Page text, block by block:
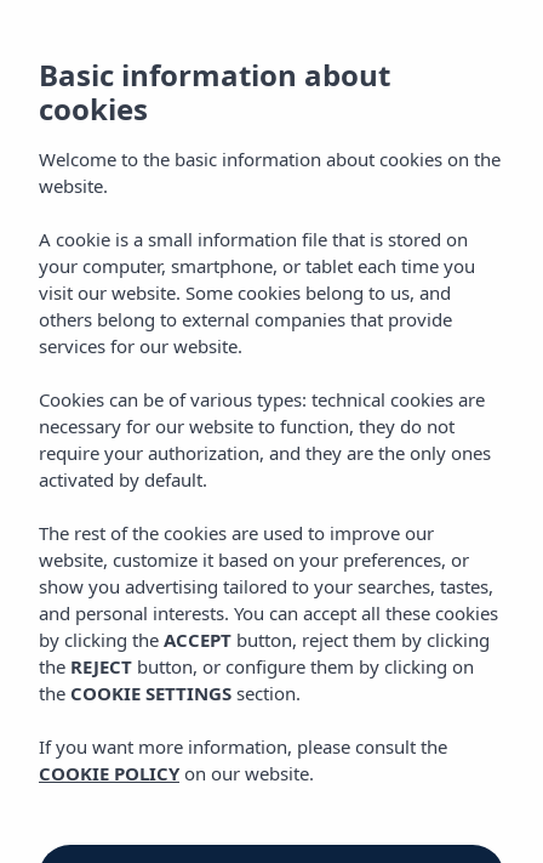
All Inclusive
Holiday Experience
Home Vibra Experiences ALL INCLUSIVE
All-inclusivehotels and
apartments
in Ibiza and Mallorca
Basic information about
cookies
Welcome to the basic information about cookies on the
website.
A cookie is a small information file that is stored on
your computer, smartphone, or tablet each time you
visit our website. Some cookies belong to us, and
others belong to external companies that provide
services for our website.
Cookies can be of various types: technical cookies are
necessary for our website to function, they do not
require your authorization, and they are the only ones
activated by default.
The rest of the cookies are used to improve our
website, customize it based on your preferences, or
show you advertising tailored to your searches, tastes,
and personal interests. You can accept all these cookies
by clicking the ACCEPT button, reject them by clicking
the REJECT button, or configure them by clicking on
the COOKIE SETTINGS section.
If you want more information, please consult the
COOKIE POLICY on our website.